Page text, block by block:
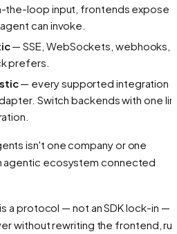
the-loop input, frontends expose
can invoke.
— SSE, WebSockets, webhooks,
prefers.
— every supported integration
Switch backends with one
isn't one company or one
agentic ecosystem connected
a protocol — not an SDK lock-in —
without rewriting the frontend,